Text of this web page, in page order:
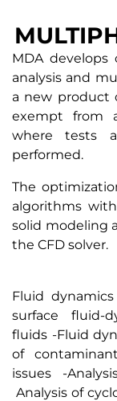
MDA develops
analysis and
a new product
exempt from
where tests
performed.
The
algorithms
solid modeling
the CFD solver.
Fluid
surface fluid-
fluids -Fluid
of
issues -
Analysis of